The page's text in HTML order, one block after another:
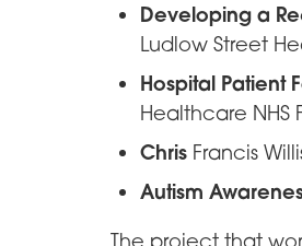
Developing a
Ludlow Street
Hospital Patient
Healthcare NHS
Chris Francis
Autism
The project that